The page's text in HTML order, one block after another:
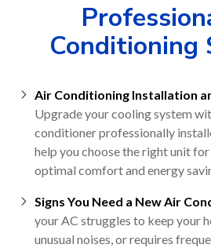
Conditioning
Air Conditioning Installation
Upgrade your cooling system
conditioner professionally
help you choose the right unit
optimal comfort and energy
Signs You Need a New Air
your AC struggles to keep your
unusual noises, or requires